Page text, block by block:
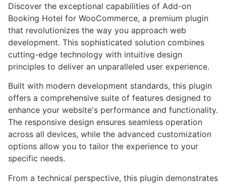
Discover the exceptional capabilities of Add-on
Booking Hotel for WooCommerce, a premium plugin
that revolutionizes the way you approach web
development. This sophisticated solution combines
cutting-edge technology with intuitive design
principles to deliver an unparalleled user experience.
Built with modern development standards, this plugin
offers a comprehensive suite of features designed to
enhance your website's performance and functionality.
The responsive design ensures seamless operation
across all devices, while the advanced customization
options allow you to tailor the experience to your
specific needs.
From a technical perspective, this plugin demonstrates